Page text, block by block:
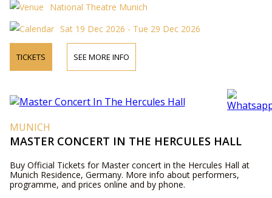
National Theatre Munich
Sat 19 Dec 2026 - Tue 29 Dec 2026
TICKETS SEE MORE INFO
MUNICH
MASTER CONCERT IN THE HERCULES HALL
Buy Official Tickets for Master concert in the Hercules Hall at
Munich Residence, Germany. More info about performers,
programme, and prices online and by phone.